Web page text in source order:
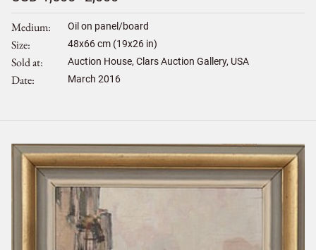
Medium Oil on panel/board
Size 48x66cm (19x26 in)
Sold at Auction House, Clars Auction Gallery, USA
Date March 2016